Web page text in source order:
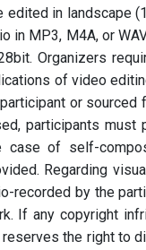
in landscape
in MP3, M4A, or
Organizers
of video
or sourced
participants must
of self-
Regarding
recorded by the
If any copyright
the right to